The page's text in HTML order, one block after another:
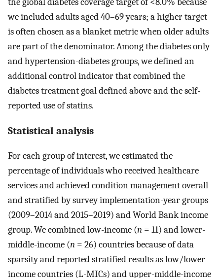
we included adults aged 40–69 years; a higher target
is often chosen as a blanket metric when older adults
are part of the denominator. Among the diabetes only
and hypertension-diabetes groups, we defined an
additional control indicator that combined the
diabetes treatment goal defined above and the self-
reported use of statins.
Statistical analysis
For each group of interest, we estimated the
percentage of individuals who received healthcare
services and achieved condition management overall
and stratified by survey implementation-year groups
(2009–2014 and 2015–2019) and World Bank income
group. We combined low-income (n = 11) and lower-
middle-income (n = 26) countries because of data
sparsity and reported stratified results as low/lower-
income countries (L-MICs) and upper-middle-income